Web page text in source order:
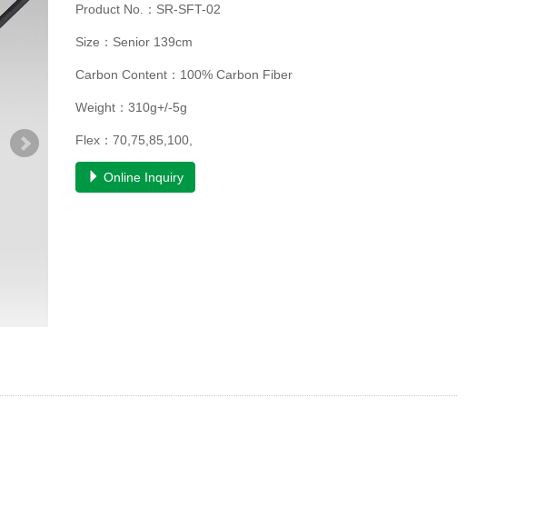
Product No.：SR-SFT-02
Size：Senior 139cm
Carbon Content：100% Carbon Fiber
Weight：310g+/-5g
Flex：70,75,85,100,
Online Inquiry